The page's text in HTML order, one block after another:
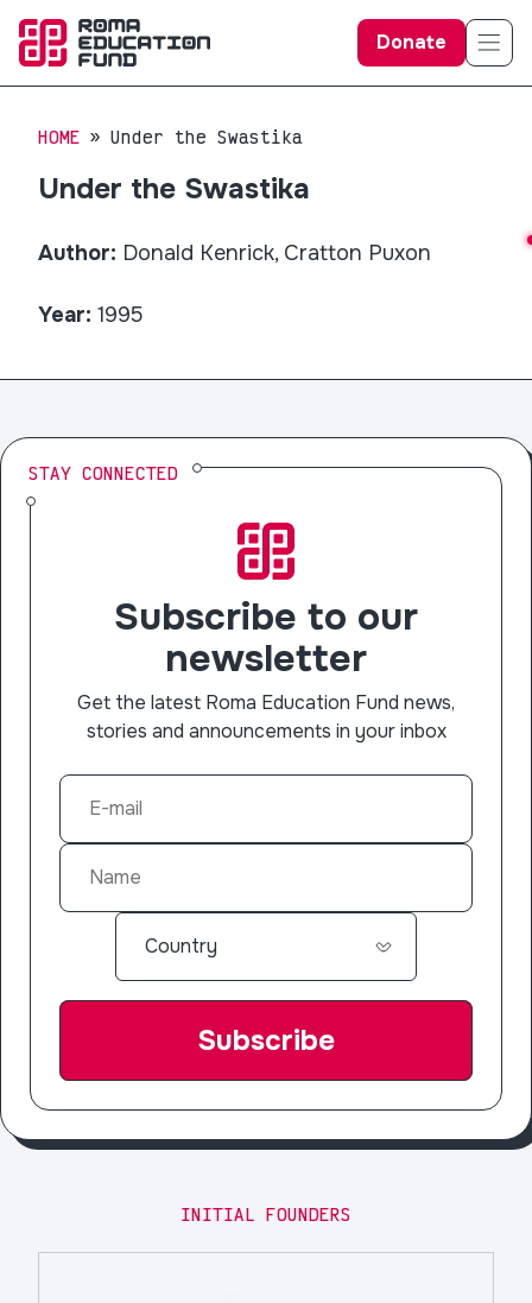
Donate
HOME Under the Swastika
Under the Swastika
Author: Donald Kenrick, Cratton Puxon
Year: 1995
STAY CONNECTED
Subscribe to our
newsletter
Get the latest Roma Education Fund news,
stories and announcements in your inbox
INITIAL FOUNDERS